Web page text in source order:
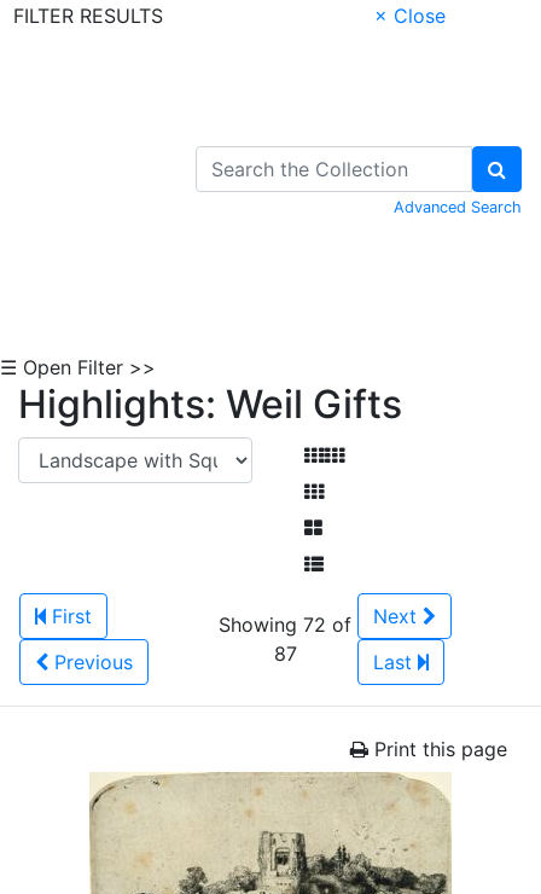
FILTER RESULTS
× Close
Advanced Search
☰ Open Filter >>
Highlights: Weil Gifts
First
Previous
Showing 72 of
87
Next
Last
Print this page